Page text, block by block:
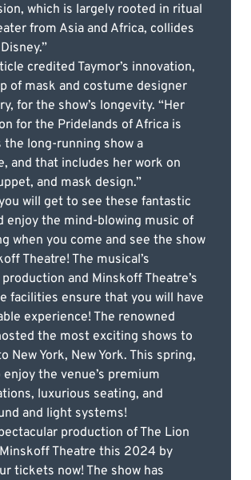
which is largely rooted in ritual
from Asia and Africa, collides
credited Taymor’s innovation,
of mask and costume designer
for the show’s longevity. “Her
for the Pridelands of Africa is
the long-running show a
and that includes her work on
and mask design.”
will get to see these fantastic
enjoy the mind-blowing music of
when you come and see the show
Theatre! The musical’s
and Minskoff Theatre’s
facilities ensure that you will have
experience! The renowned
the most exciting shows to
New York, New York. This spring,
enjoy the venue’s premium
luxurious seating, and
and light systems!
production of The Lion
Theatre this 2024 by
tickets now! The show has